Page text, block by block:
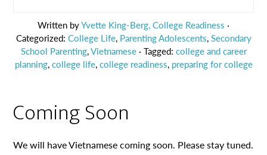
Written byYvette King-Berg, College Readiness ·
Categorized: College Life, Parenting Adolescents,Secondary
School Parenting,Vietnamese · Tagged: college and career
planning,college life,college readiness, preparing for college
Coming Soon
We will have Vietnamese coming soon. Please stay tuned.